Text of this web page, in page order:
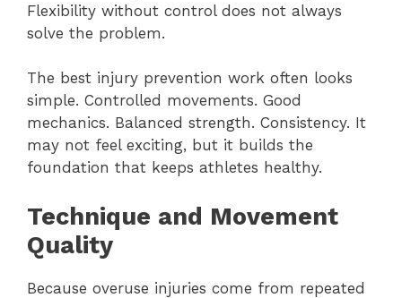
Flexibility without control does not always
solve the problem.
The best injury prevention work often looks
simple. Controlled movements. Good
mechanics. Balanced strength. Consistency. It
may not feel exciting, but it builds the
foundation that keeps athletes healthy.
Technique and Movement
Quality
Because overuse injuries come from repeated